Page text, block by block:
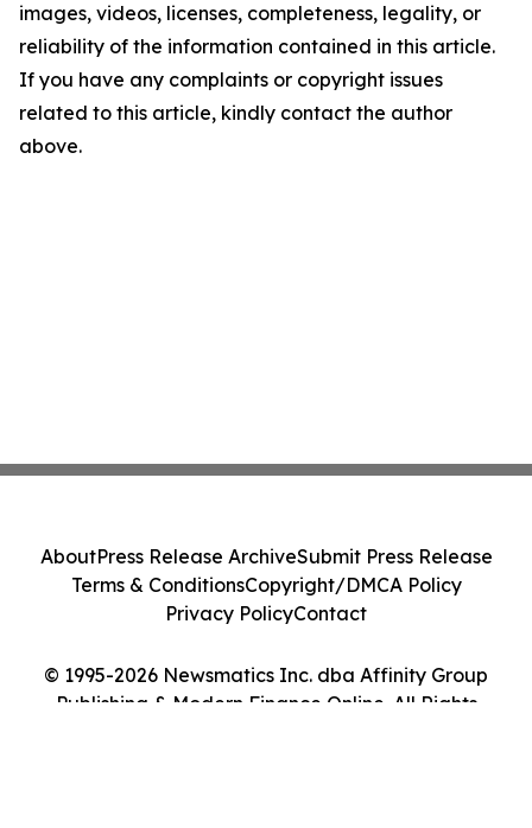
images, videos, licenses, completeness, legality, or
reliability of the information contained in this article.
If you have any complaints or copyright issues
related to this article, kindly contact the author
above.
© 1995-2026 Newsmatics Inc. dba Affinity Group
Publishing & Modern Finance Online. All Rights
AboutPress Release ArchiveSubmit Press Release
Terms & ConditionsCopyright/DMCA Policy
Privacy PolicyContact